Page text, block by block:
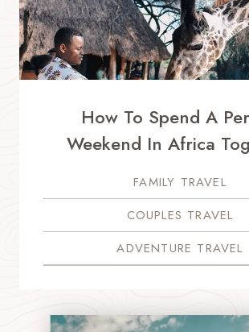
How To Spend A
Weekend In Africa
FAMILY TRAVEL
COUPLES TRAVEL
ADVENTURE TRAVEL